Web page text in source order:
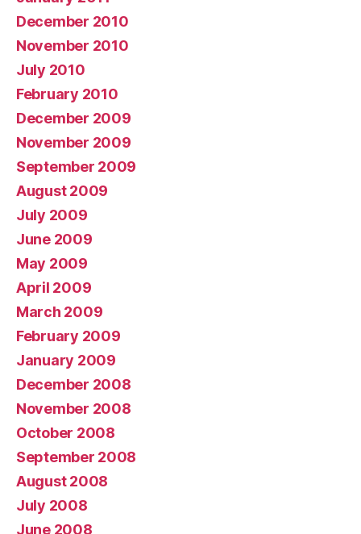
December 2010
November 2010
July 2010
February 2010
December 2009
November 2009
September 2009
August 2009
July 2009
June 2009
May 2009
April 2009
March 2009
February 2009
January 2009
December 2008
November 2008
October 2008
September 2008
August 2008
July 2008
June 2008